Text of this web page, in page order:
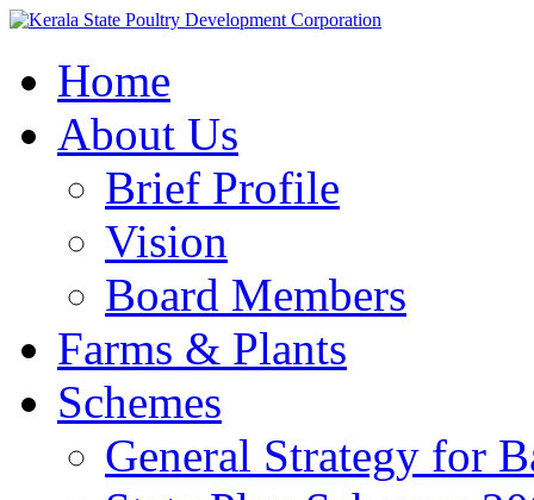
Home
About Us
Brief Profile
Vision
Board Members
Farms & Plants
Schemes
General Strategy for